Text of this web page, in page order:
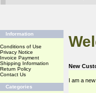
Information
Conditions of Use
Privacy Notice
Invoice Payment
Shipping Information
Return Policy
Contact Us
Categories
New
I am a